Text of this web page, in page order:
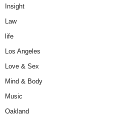
Insight
Law
life
Los Angeles
Love & Sex
Mind & Body
Music
Oakland